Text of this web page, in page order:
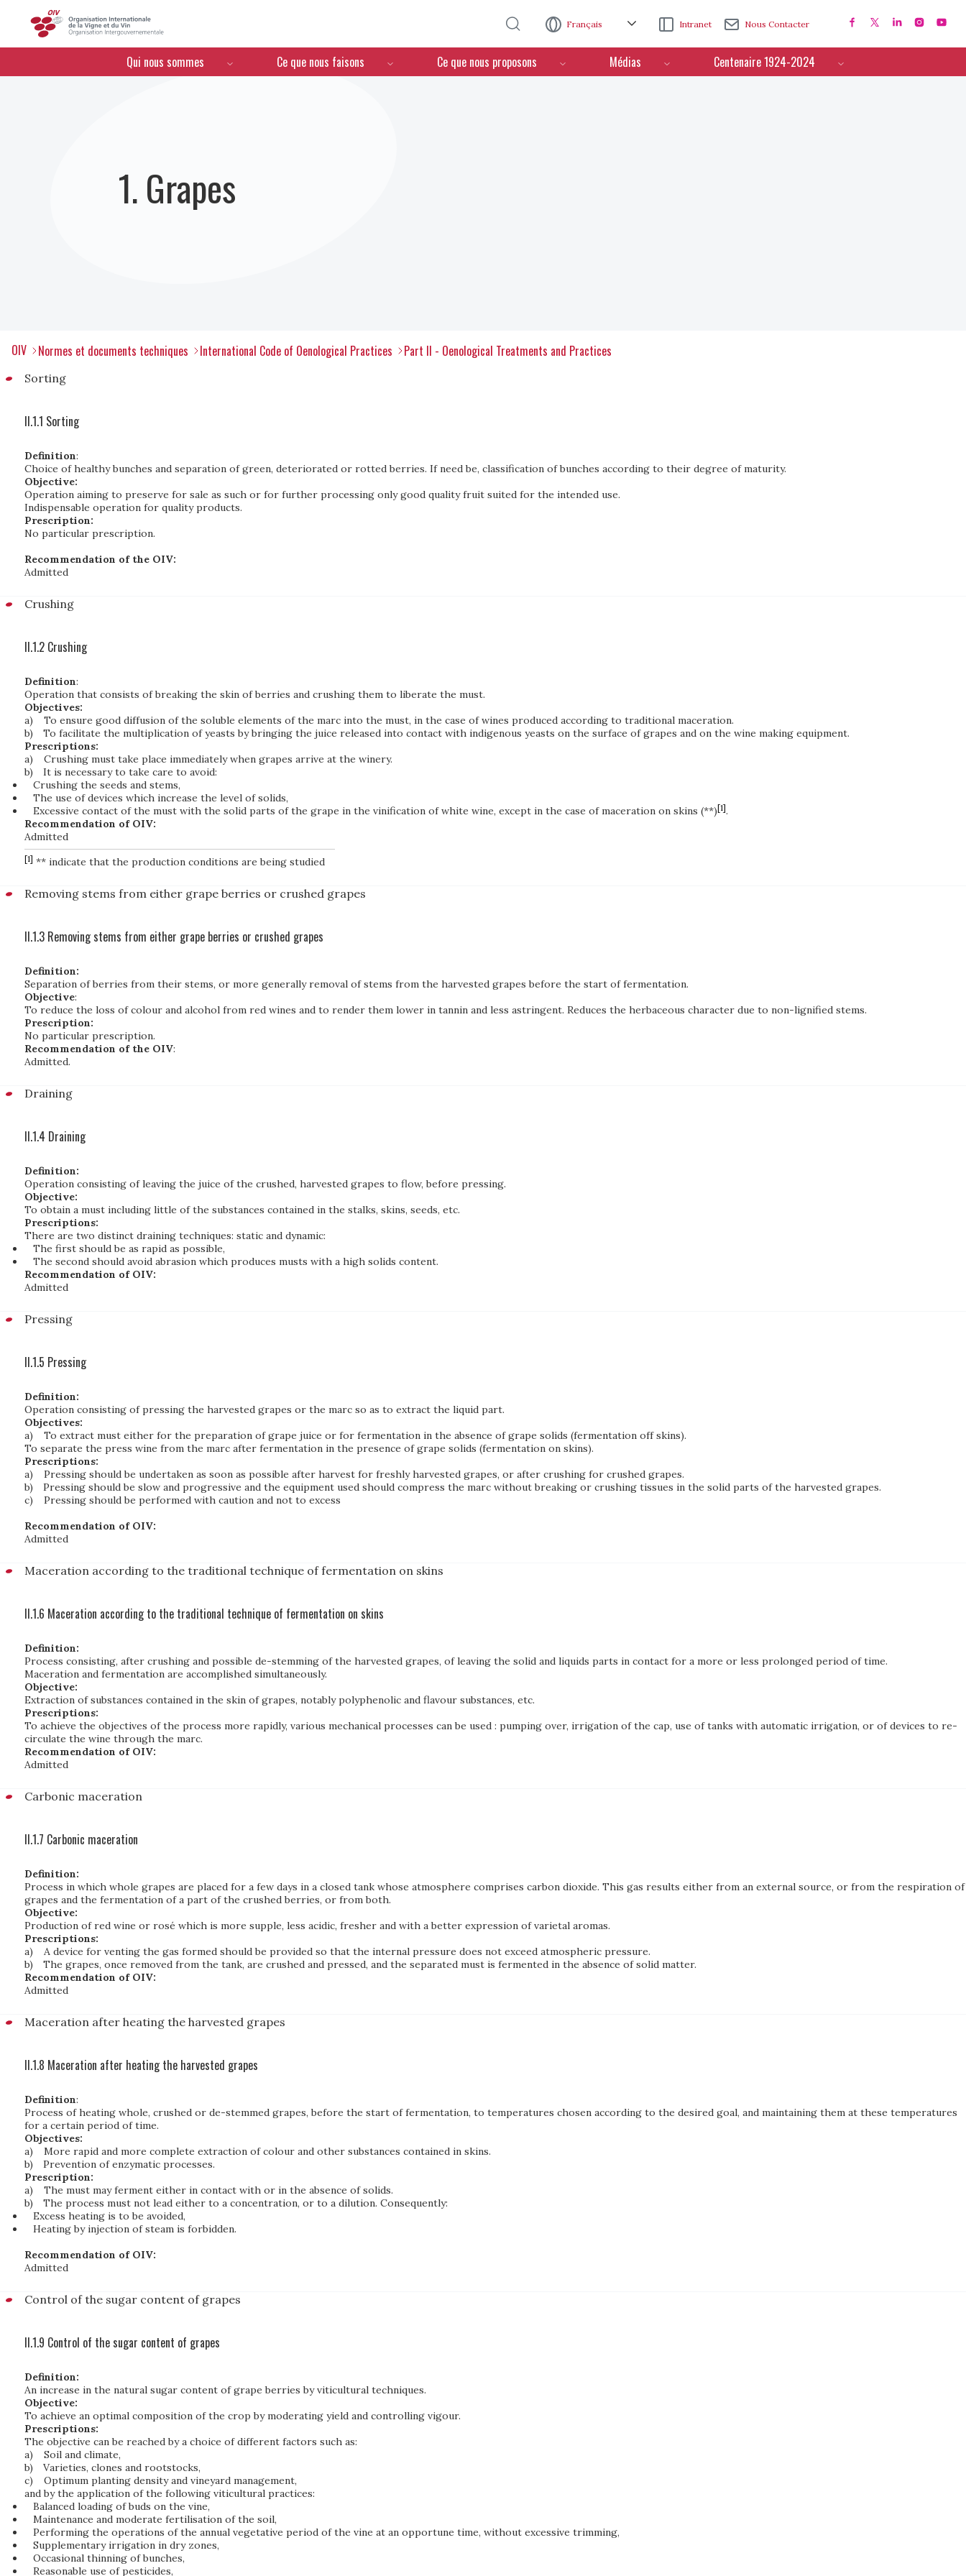
Français Intranet Nous Contacter
Menú de navegación
Qui nous sommes Ce que nous faisons Ce que nous proposons Médias Centenaire 1924-2024
1. Grapes
OIV Normes et documents techniques International Code of Oenological Practices Part II - Oenological Treatments and Practices
Sorting
II.1.1 Sorting
Definition:
Choice of healthy bunches and separation of green, deteriorated or rotted berries. If need be, classification of bunches according to their degree of maturity.
Objective:
Operation aiming to preserve for sale as such or for further processing only good quality fruit suited for the intended use.
Indispensable operation for quality products.
Prescription:
No particular prescription.
Recommendation of the OIV:
Admitted
Crushing
II.1.2 Crushing
Definition:
Operation that consists of breaking the skin of berries and crushing them to liberate the must.
Objectives:
a)
To ensure good diffusion of the soluble elements of the marc into the must, in the case of wines produced according to traditional maceration.
b)
To facilitate the multiplication of yeasts by bringing the juice released into contact with indigenous yeasts on the surface of grapes and on the wine making equipment.
Prescriptions:
a)
Crushing must take place immediately when grapes arrive at the winery.
b)
It is necessary to take care to avoid:
Crushing the seeds and stems,
The use of devices which increase the level of solids,
Excessive contact of the must with the solid parts of the grape in the vinification of white wine, except in the case of maceration on skins (**)[1].
Recommendation of OIV:
Admitted
[1] ** indicate that the production conditions are being studied
Removing stems from either grape berries or crushed grapes
II.1.3 Removing stems from either grape berries or crushed grapes
Definition:
Separation of berries from their stems, or more generally removal of stems from the harvested grapes before the start of fermentation.
Objective:
To reduce the loss of colour and alcohol from red wines and to render them lower in tannin and less astringent. Reduces the herbaceous character due to non-lignified stems.
Prescription:
No particular prescription.
Recommendation of the OIV:
Admitted.
Draining
II.1.4 Draining
Definition:
Operation consisting of leaving the juice of the crushed, harvested grapes to flow, before pressing.
Objective:
To obtain a must including little of the substances contained in the stalks, skins, seeds, etc.
Prescriptions:
There are two distinct draining techniques: static and dynamic:
The first should be as rapid as possible,
The second should avoid abrasion which produces musts with a high solids content.
Recommendation of OIV:
Admitted
Pressing
II.1.5 Pressing
Definition:
Operation consisting of pressing the harvested grapes or the marc so as to extract the liquid part.
Objectives:
a)
To extract must either for the preparation of grape juice or for fermentation in the absence of grape solids (fermentation off skins).
To separate the press wine from the marc after fermentation in the presence of grape solids (fermentation on skins).
Prescriptions:
a)
Pressing should be undertaken as soon as possible after harvest for freshly harvested grapes, or after crushing for crushed grapes.
b)
Pressing should be slow and progressive and the equipment used should compress the marc without breaking or crushing tissues in the solid parts of the harvested grapes.
c)
Pressing should be performed with caution and not to excess
Recommendation of OIV:
Admitted
Maceration according to the traditional technique of fermentation on skins
II.1.6 Maceration according to the traditional technique of fermentation on skins
Definition:
Process consisting, after crushing and possible de-stemming of the harvested grapes, of leaving the solid and liquids parts in contact for a more or less prolonged period of time.
Maceration and fermentation are accomplished simultaneously.
Objective:
Extraction of substances contained in the skin of grapes, notably polyphenolic and flavour substances, etc.
Prescriptions:
To achieve the objectives of the process more rapidly, various mechanical processes can be used : pumping over, irrigation of the cap, use of tanks with automatic irrigation, or of devices to re-
circulate the wine through the marc.
Recommendation of OIV:
Admitted
Carbonic maceration
II.1.7 Carbonic maceration
Definition:
Process in which whole grapes are placed for a few days in a closed tank whose atmosphere comprises carbon dioxide. This gas results either from an external source, or from the respiration of
grapes and the fermentation of a part of the crushed berries, or from both.
Objective:
Production of red wine or rosé which is more supple, less acidic, fresher and with a better expression of varietal aromas.
Prescriptions:
a)
A device for venting the gas formed should be provided so that the internal pressure does not exceed atmospheric pressure.
b)
The grapes, once removed from the tank, are crushed and pressed, and the separated must is fermented in the absence of solid matter.
Recommendation of OIV:
Admitted
Maceration after heating the harvested grapes
II.1.8 Maceration after heating the harvested grapes
Definition:
Process of heating whole, crushed or de-stemmed grapes, before the start of fermentation, to temperatures chosen according to the desired goal, and maintaining them at these temperatures
for a certain period of time.
Objectives:
a)
More rapid and more complete extraction of colour and other substances contained in skins.
b)
Prevention of enzymatic processes.
Prescription:
a)
The must may ferment either in contact with or in the absence of solids.
b)
The process must not lead either to a concentration, or to a dilution. Consequently:
Excess heating is to be avoided,
Heating by injection of steam is forbidden.
Recommendation of OIV:
Admitted
Control of the sugar content of grapes
II.1.9 Control of the sugar content of grapes
Definition:
An increase in the natural sugar content of grape berries by viticultural techniques.
Objective:
To achieve an optimal composition of the crop by moderating yield and controlling vigour.
Prescriptions:
The objective can be reached by a choice of different factors such as:
a)
Soil and climate,
b)
Varieties, clones and rootstocks,
c)
Optimum planting density and vineyard management,
and by the application of the following viticultural practices:
Balanced loading of buds on the vine,
Maintenance and moderate fertilisation of the soil,
Performing the operations of the annual vegetative period of the vine at an opportune time, without excessive trimming,
Supplementary irrigation in dry zones,
Occasional thinning of bunches,
Reasonable use of pesticides,